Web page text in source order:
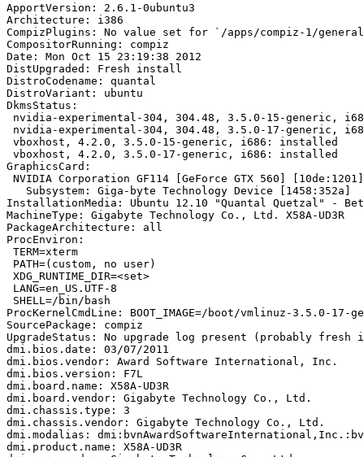
ApportVersion: 2.6.1-0ubuntu3
Architecture: i386
CompizPlugins: No value set for `/apps/compiz-1/
CompositorRunning: compiz
Date: Mon Oct 15 23:19:38 2012
DistUpgraded: Fresh install
DistroCodename: quantal
DistroVariant: ubuntu
DkmsStatus:
nvidia-experimental-304, 304.48, 3.5.0-15-generic,
nvidia-experimental-304, 304.48, 3.5.0-17-generic,
vboxhost, 4.2.0, 3.5.0-15-generic, i686: installed
vboxhost, 4.2.0, 3.5.0-17-generic, i686: installed
GraphicsCard:
NVIDIA Corporation GF114 [GeForce GTX 560]
   Subsystem: Giga-byte Technology Device [1458:352a]
InstallationMedia: Ubuntu 12.10 "Quantal Quetzal" -
MachineType: Gigabyte Technology Co., Ltd. X58A-UD3R
PackageArchitecture: all
ProcEnviron:
TERM=xterm
PATH=(custom, no user)
XDG_RUNTIME_DIR=<set>
LANG=en_US.UTF-8
SHELL=/bin/bash
ProcKernelCmdLine: BOOT_IMAGE=/boot/vmlinuz-3.5.0-
SourcePackage: compiz
UpgradeStatus: No upgrade log present (probably
dmi.bios.date: 03/07/2011
dmi.bios.vendor: Award Software International, Inc.
dmi.bios.version: F7L
dmi.board.name: X58A-UD3R
dmi.board.vendor: Gigabyte Technology Co., Ltd.
dmi.chassis.type: 3
dmi.chassis.vendor: Gigabyte Technology Co., Ltd.
dmi.modalias:
dmi.product.name: X58A-UD3R